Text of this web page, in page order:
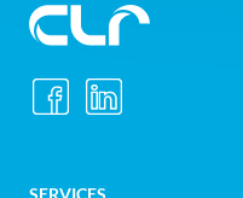
Labour
Relations